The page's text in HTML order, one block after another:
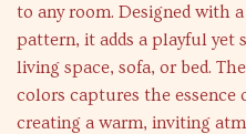
to any room. Designed with
pattern, it adds a playful
living space, sofa, or bed.
colors captures the essence
creating a warm, inviting